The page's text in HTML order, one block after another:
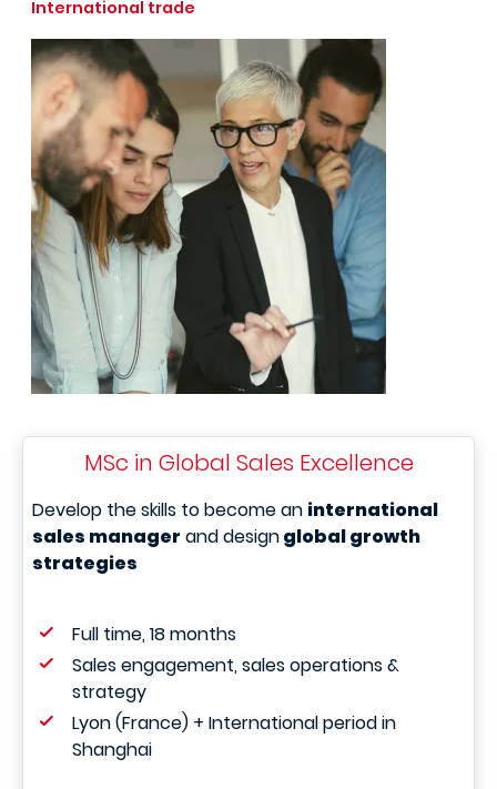
International trade
MSc in Global Sales Excellence
Develop the skills to become an international
sales manager and designglobal growth
strategies
Full time, 18 months
Sales engagement, sales operations &
strategy
Lyon (France) + International period in
Shanghai